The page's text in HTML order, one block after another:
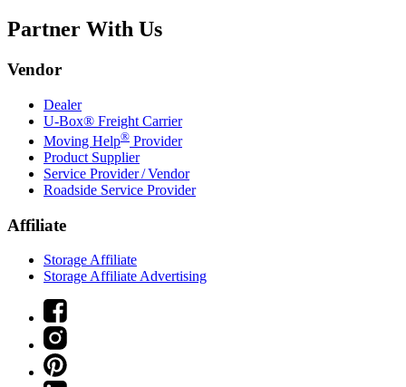
Partner With Us
Vendor
Dealer
U-Box® Freight Carrier
Moving Help® Provider
Product Supplier
Service Provider / Vendor
Roadside Service Provider
Affiliate
Storage Affiliate
Storage Affiliate Advertising